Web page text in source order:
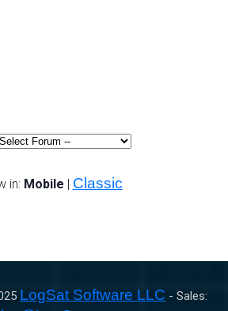
in: Mobile | Classic
LogSat Software LLC - Sales: